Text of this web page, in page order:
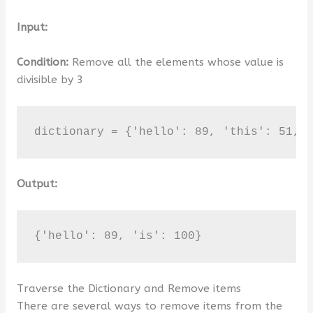
Input:
Condition:Remove all the elements whose value is
divisible by 3
dictionary = {'hello': 89, 'this': 51,
Output:
{'hello': 89, 'is': 100}
Traverse the Dictionary and Remove items
There are several ways to remove items from the